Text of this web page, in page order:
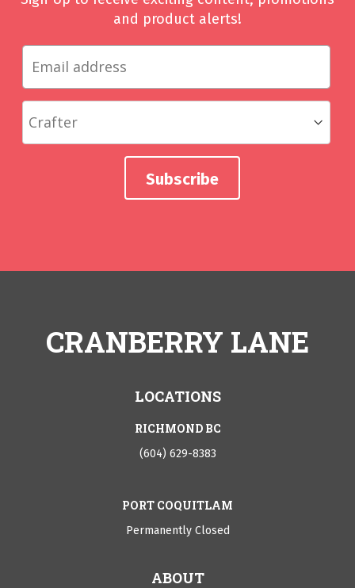
and product alerts!
CRANBERRY LANE
LOCATIONS
RICHMOND BC
(604) 629-8383
PORT COQUITLAM
Permanently Closed
ABOUT